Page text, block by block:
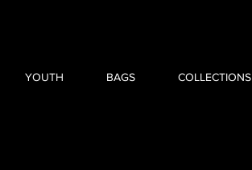
YOUTH BAGS COLLECTIONS